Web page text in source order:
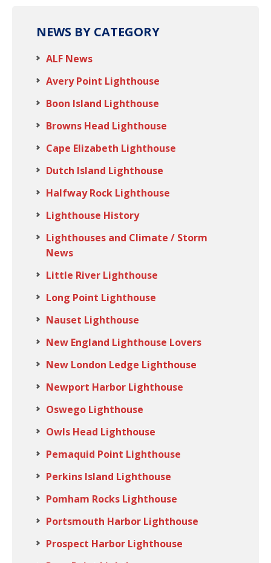
NEWS BY CATEGORY
ALF News
Avery Point Lighthouse
Boon Island Lighthouse
Browns Head Lighthouse
Cape Elizabeth Lighthouse
Dutch Island Lighthouse
Halfway Rock Lighthouse
Lighthouse History
Lighthouses and Climate / Storm
News
Little River Lighthouse
Long Point Lighthouse
Nauset Lighthouse
New England Lighthouse Lovers
New London Ledge Lighthouse
Newport Harbor Lighthouse
Oswego Lighthouse
Owls Head Lighthouse
Pemaquid Point Lighthouse
Perkins Island Lighthouse
Pomham Rocks Lighthouse
Portsmouth Harbor Lighthouse
Prospect Harbor Lighthouse